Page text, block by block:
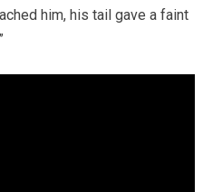
him, his tail gave a faint